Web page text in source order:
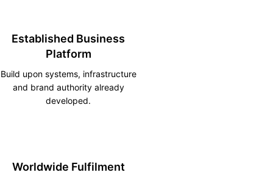
Established Business
Platform
Build upon systems, infrastructure
and brand authority already
developed.
Worldwide Fulfilment